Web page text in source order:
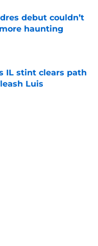
debut couldn’t
haunting
IL stint clears path
Luis